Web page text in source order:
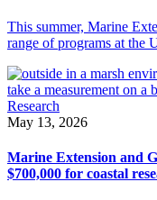
This summer, Marine
range of programs at the
Research
May 13, 2026
Marine Extension and
$700,000 for coastal